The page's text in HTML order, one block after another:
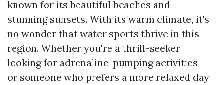
known for its beautiful beaches and
stunning sunsets. With its warm climate, it's
no wonder that water sports thrive in this
region. Whether you're a thrill-seeker
looking for adrenaline-pumping activities
or someone who prefers a more relaxed day